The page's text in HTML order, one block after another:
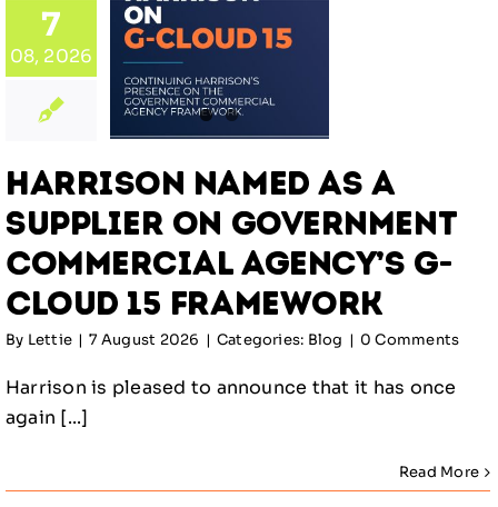
7
08, 2026
15
Harrison Named as a
Supplier on Government
Commercial Agency’s G-
Cloud 15 Framework
By Lettie | 7 August 2026 | Categories: Blog | 0 Comments
Harrison is pleased to announce that it has once
again [...]
Read More